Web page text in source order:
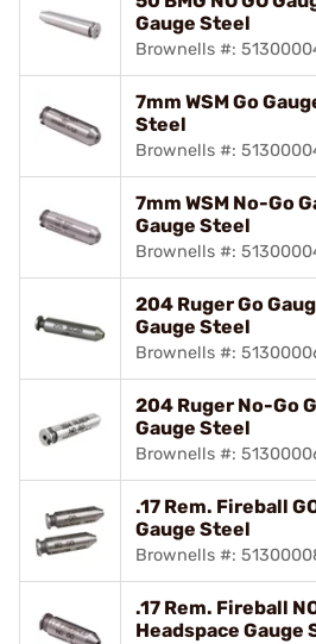
Gauge Steel
Brownells #:
7mm WSM Go
Steel
Brownells #:
7mm WSM No-Go
Gauge Steel
Brownells #:
204 Ruger Go
Gauge Steel
Brownells #:
204 Ruger No-Go
Gauge Steel
Brownells #:
.17 Rem. Fireball
Gauge Steel
Brownells #:
.17 Rem. Fireball
Headspace Gauge